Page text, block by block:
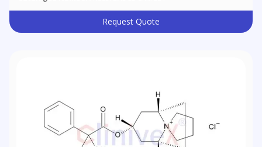
Request Quote